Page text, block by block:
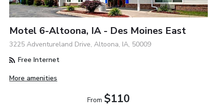
Motel 6-Altoona, IA - Des Moines East
3225 Adventureland Drive, Altoona, IA, 50009
Free Internet
More amenities
From $110